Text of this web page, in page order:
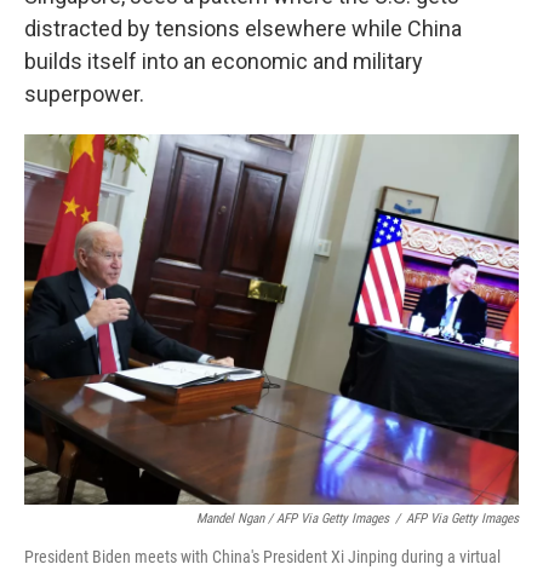
distracted by tensions elsewhere while China
builds itself into an economic and military
superpower.
Mandel Ngan / AFP Via Getty Images / AFP Via Getty Images
President Biden meets with China's President Xi Jinping during a virtual